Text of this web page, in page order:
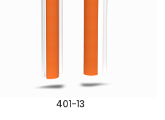
401-13